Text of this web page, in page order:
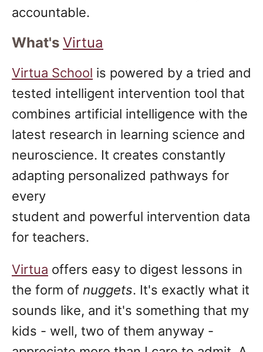
accountable.
What's Virtua
Virtua School is powered by a tried and
tested intelligent intervention tool that
combines artificial intelligence with the
latest research in learning science and
neuroscience. It creates constantly
adapting personalized pathways for
every
student and powerful intervention data
for teachers.
Virtua offers easy to digest lessons in
the form of nuggets. It's exactly what it
sounds like, and it's something that my
kids - well, two of them anyway -